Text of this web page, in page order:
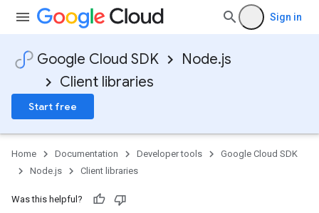
Sign in
Google Cloud SDK
Node.js
Client libraries
Start free
Home Documentation Developer tools
Google Cloud SDK
Node.js
Client libraries
Was this helpful?